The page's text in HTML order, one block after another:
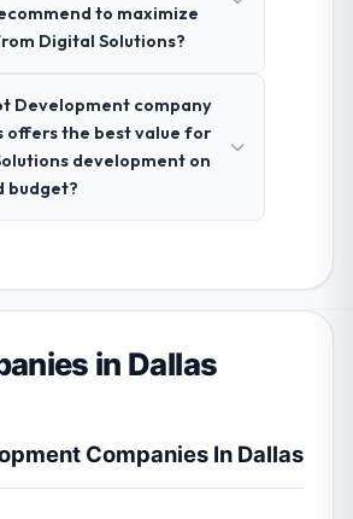
to maximize
Digital Solutions?
Development company
offers the best value for
development on
budget?
in Dallas
Companies In Dallas